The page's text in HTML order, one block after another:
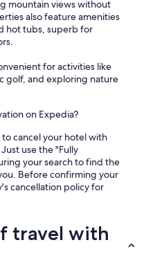
mountain views without
also feature amenities
hot tubs, superb for
for activities like
golf, and exploring nature
on Expedia?
cancel your hotel with
use the "Fully
your search to find the
Before confirming your
cancellation policy for
travel with